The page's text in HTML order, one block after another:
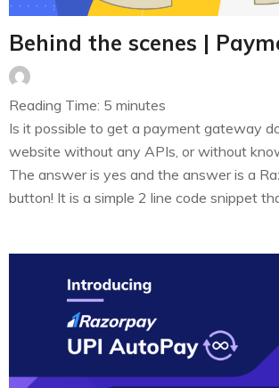
Behind the scenes |
Reading Time: 5 minutes
Is it possible to get a payment gateway
website without any APIs, or without
The answer is yes and the answer is a
button! It is a simple 2 line code snippet